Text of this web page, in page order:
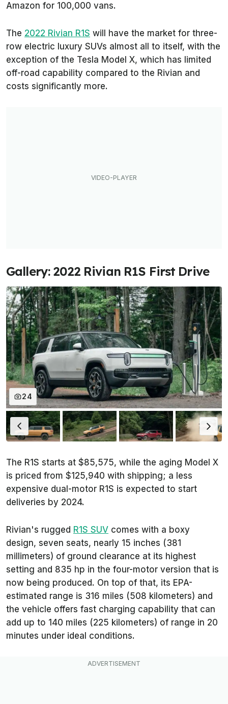
Amazon for 100,000 vans.
The 2022 Rivian R1S will have the market for three-
row electric luxury SUVs almost all to itself, with the
exception of the Tesla Model X, which has limited
off-road capability compared to the Rivian and
costs significantly more.
Gallery: 2022 Rivian R1S First Drive
24
The R1S starts at $85,575, while the aging Model X
is priced from $125,940 with shipping; a less
expensive dual-motor R1S is expected to start
deliveries by 2024.
Rivian's rugged R1S SUV comes with a boxy
design, seven seats, nearly 15 inches (381
millimeters) of ground clearance at its highest
setting and 835 hp in the four-motor version that is
now being produced. On top of that, its EPA-
estimated range is 316 miles (508 kilometers) and
the vehicle offers fast charging capability that can
add up to 140 miles (225 kilometers) of range in 20
minutes under ideal conditions.